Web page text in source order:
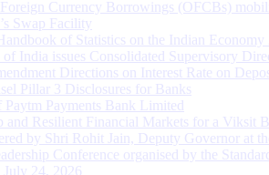
Currency Borrowings (OFCBs)
Swap Facility
of Statistics on the Indian Economy
of India issues Consolidated Supervisory
Directions on Interest Rate on
Pillar 3 Disclosures for Banks
Payments Bank Limited
and Resilient Financial Markets for a Viksit
by Shri Rohit Jain, Deputy Governor at
Conference organised by the
July 24, 2026